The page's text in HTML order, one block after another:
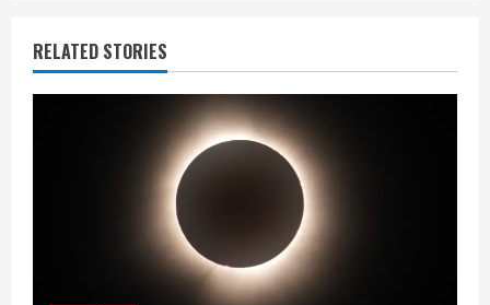
u
e
RELATED STORIES